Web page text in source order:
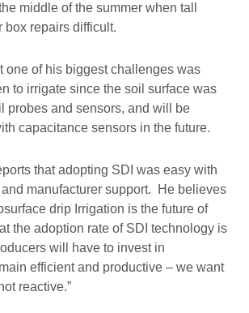
middle of the summer when tall
box repairs difficult.
one of his biggest challenges was
to irrigate since the soil surface was
probes and sensors, and will be
capacitance sensors in the future.
that adopting SDI was easy with
manufacturer support. He believes
drip Irrigation is the future of
the adoption rate of SDI technology is
will have to invest in
efficient and productive – we want
reactive.”